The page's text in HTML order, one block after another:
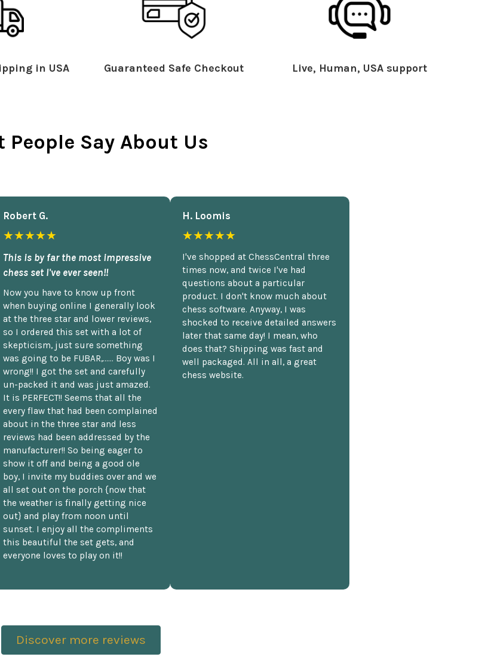
in USA Guaranteed Safe Checkout Live, Human, USA support
People Say About Us
Robert G.
★★★★★
This is by far the most impressive
chess set I've ever seen!!
Now you have to know up front
when buying online I generally look
at the three star and lower reviews,
so I ordered this set with a lot of
skepticism, just sure something
was going to be FUBAR,...... Boy was I
wrong!! I got the set and carefully
un-packed it and was just amazed.
It is PERFECT!! Seems that all the
every flaw that had been complained
about in the three star and less
reviews had been addressed by the
manufacturer!! So being eager to
show it off and being a good ole
boy, I invite my buddies over and we
all set out on the porch {now that
the weather is finally getting nice
out} and play from noon until
sunset. I enjoy all the compliments
this beautiful the set gets, and
everyone loves to play on it!!
H. Loomis
★★★★★
I've shopped at ChessCentral three
times now, and twice I've had
questions about a particular
product. I don't know much about
chess software. Anyway, I was
shocked to receive detailed answers
later that same day! I mean, who
does that? Shipping was fast and
well packaged. All in all, a great
chess website.
Discover more reviews